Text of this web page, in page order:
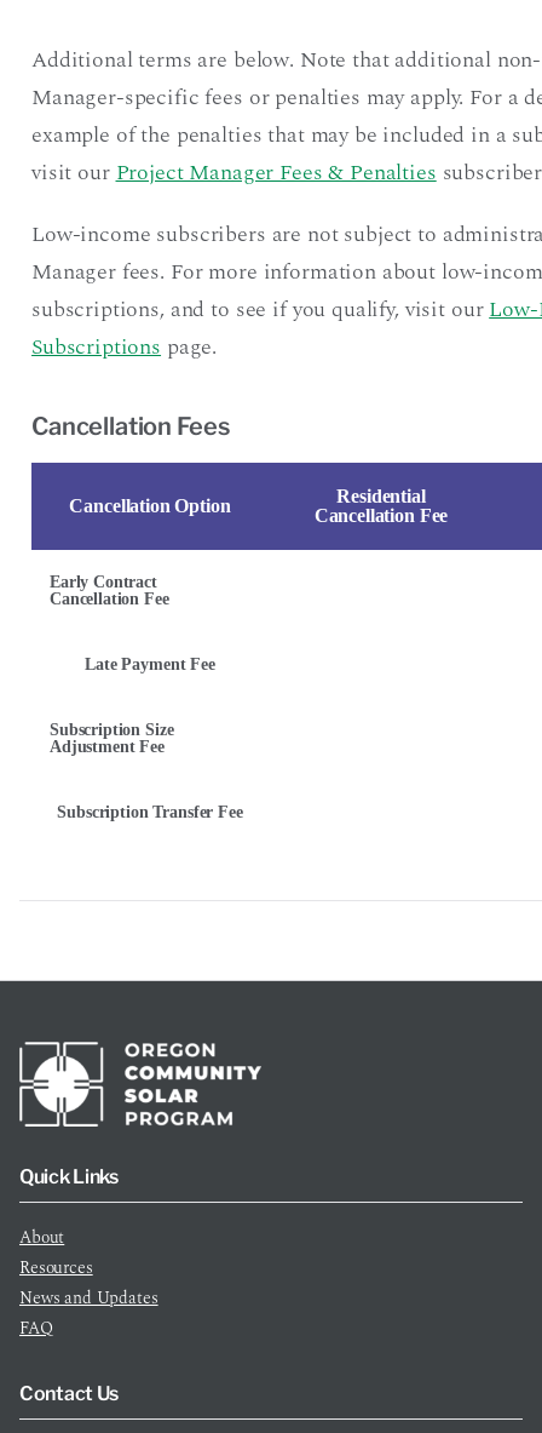
Additional terms are below. Note that additional
Manager-specific fees or penalties may apply. For a
example of the penalties that may be included in a
visit ourProject Manager Fees & Penalties
Low-income subscribers are not subject to
Manager fees. For more information about low-
subscriptions, and to see if you qualify, visit our
Subscriptions page.
Cancellation Fees
Cancellation Option
Residential
Cancellation Fee
Early Contract
Cancellation Fee
Late Payment Fee
Subscription Size
Adjustment Fee
Subscription Transfer Fee
Quick Links
About
Resources
News and Updates
FAQ
Contact Us